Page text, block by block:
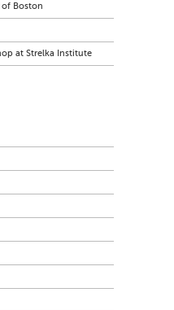
of Boston
at Strelka Institute